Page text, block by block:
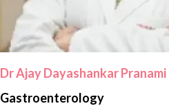
Dr Ajay Dayashankar Pranami
Gastroenterology